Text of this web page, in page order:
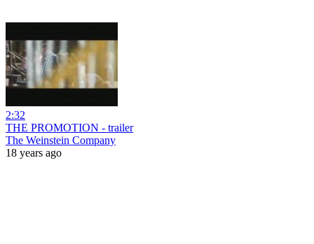
2:32
THE PROMOTION - trailer
The Weinstein Company
18 years ago